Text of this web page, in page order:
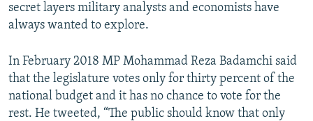
secret layers military analysts and economists have
always wanted to explore.
In February 2018 MP Mohammad Reza Badamchi said
that the legislature votes only for thirty percent of the
national budget and it has no chance to vote for the
rest. He tweeted, “The public should know that only